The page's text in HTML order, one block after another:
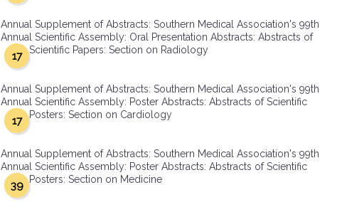
Annual Supplement of Abstracts: Southern Medical Association's 99th
Annual Scientific Assembly: Oral Presentation Abstracts: Abstracts of
Scientific Papers: Section on Radiology
17
Annual Supplement of Abstracts: Southern Medical Association's 99th
Annual Scientific Assembly: Poster Abstracts: Abstracts of Scientific
Posters: Section on Cardiology
17
Annual Supplement of Abstracts: Southern Medical Association's 99th
Annual Scientific Assembly: Poster Abstracts: Abstracts of Scientific
Posters: Section on Medicine
39